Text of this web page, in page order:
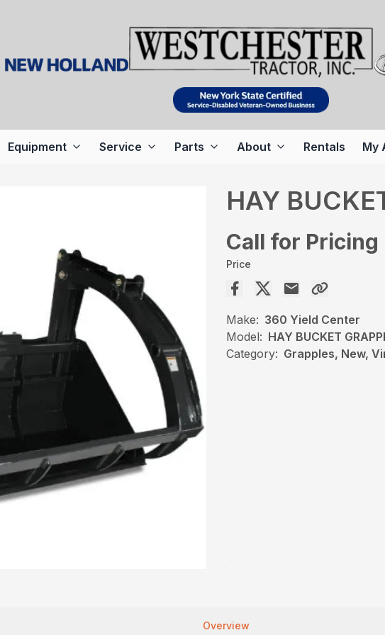
Equipment Service Parts About Rentals My
HAY
Call for Pricing
Price
Make: 360 Yield Center
Model: HAY BUCKET
Category: Grapples, New,
Overview